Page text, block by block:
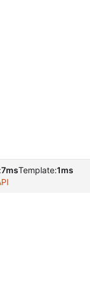
7msTemplate:1ms